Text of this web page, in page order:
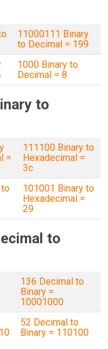
11000111 Binary
to Decimal = 199
1000 Binary to
Decimal = 8
to
=
111100 Binary to
Hexadecimal =
3c
101001 Binary to
Hexadecimal =
29
to
136 Decimal to
Binary =
10001000
52 Decimal to
Binary = 110100